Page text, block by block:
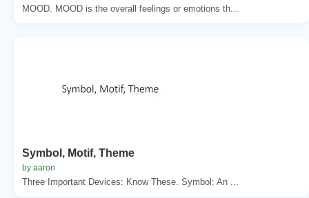
MOOD. MOOD is the overall feelings or emotions th...
Symbol, Motif, Theme
by aaron
Three Important Devices: Know These. Symbol: An ...